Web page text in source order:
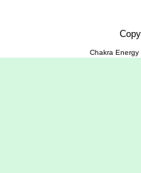
Chakra Energy